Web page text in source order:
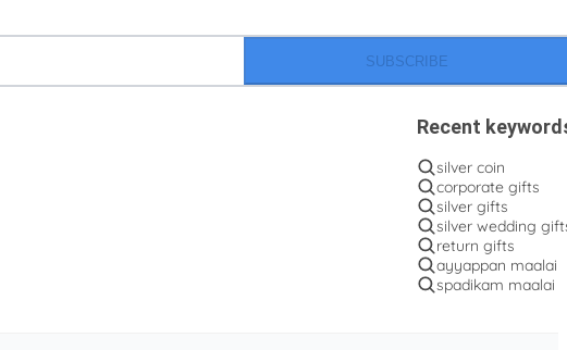
SUBSCRIBE
Recent
silver coin
corporate gifts
silver gifts
silver wedding
return gifts
ayyappan maalai
spadikam maalai